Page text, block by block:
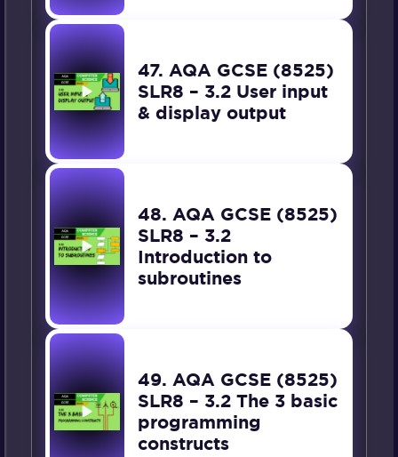
47. AQA GCSE (8525)
SLR8 – 3.2 User input
& display output
48. AQA GCSE (8525)
SLR8 – 3.2
Introduction to
subroutines
49. AQA GCSE (8525)
SLR8 – 3.2 The 3 basic
programming
constructs